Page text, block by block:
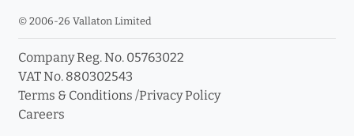
info_outline
Click a moulding for more information and purchase
© 2006-26 Vallaton Limited
Company Reg. No. 05763022
VAT No. 880302543
Terms & Conditions /Privacy Policy
Careers